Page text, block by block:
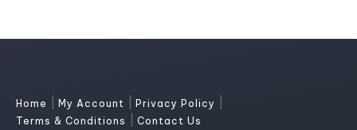
Home My Account Privacy Policy
Terms & Conditions Contact Us